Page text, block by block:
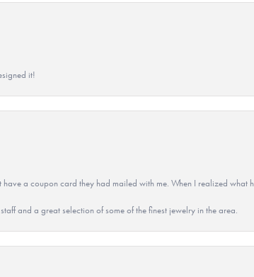
it!
a coupon card they had mailed with me. When I realized what
and a great selection of some of the finest jewelry in the area.